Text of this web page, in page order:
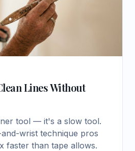
Lines Without
tool — it's a slow tool.
wrist technique pros
faster than tape allows.